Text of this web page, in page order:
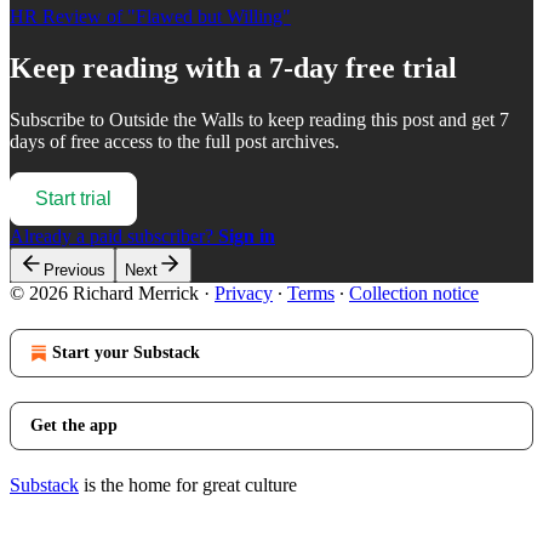
HR Review of "Flawed but Willing"
Keep reading with a 7-day free trial
Subscribe to Outside the Walls to keep reading this post and get 7
days of free access to the full post archives.
Start trial
Already a paid subscriber? Sign in
Previous Next
© 2026 Richard Merrick · Privacy ∙ Terms ∙ Collection notice
Start your Substack
Get the app
Substack is the home for great culture